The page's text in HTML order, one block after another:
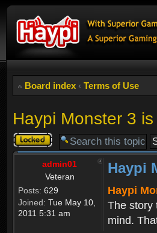
Board index ‹ Terms of Use
Haypi Monster 3
Topic
locked
admin01
Veteran
Posts: 629
Joined: Tue May 10,
2011 5:31 am
Haypi
Haypi
The story
mind.